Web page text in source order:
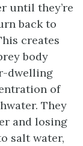
until they’re
back to
creates
body
dwelling
of
They
and losing
salt water,